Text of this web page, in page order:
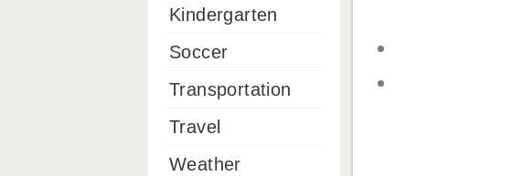
Kindergarten
Soccer
Transportation
Travel
Weather